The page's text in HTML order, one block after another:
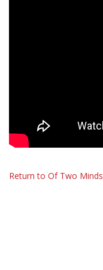
Return to Of Two Minds